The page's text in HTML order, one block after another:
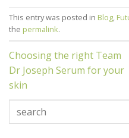
This entry was posted in Blog,
the permalink.
Choosing the right Team
Dr Joseph Serum for your
skin